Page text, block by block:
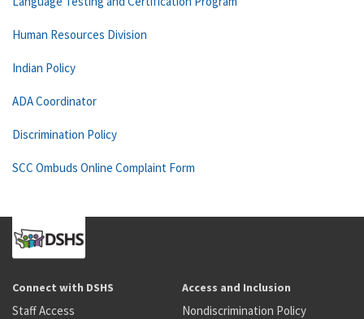
Human Resources Division
Indian Policy
ADA Coordinator
Discrimination Policy
SCC Ombuds Online Complaint Form
Connect with DSHS
Staff Access
Access and Inclusion
Nondiscrimination Policy